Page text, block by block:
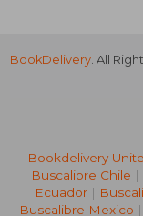
BookDelivery. All
Bookdelivery
Buscalibre Chile |
Ecuador |
Buscalibre Mexico |